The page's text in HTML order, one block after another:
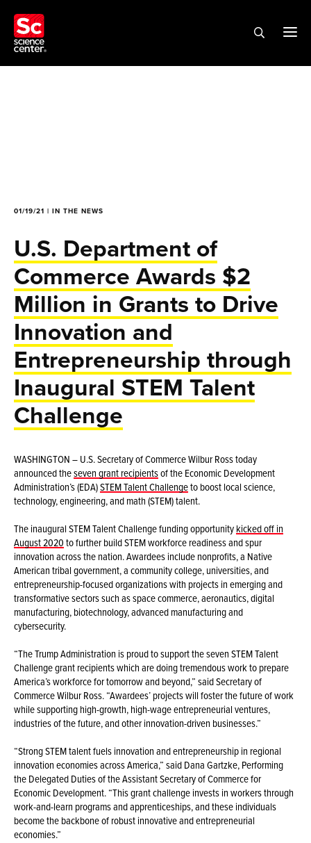
01/19/21 | IN THE NEWS
U.S. Department of
Commerce Awards $2
Million in Grants to Drive
Innovation and
Entrepreneurship through
Inaugural STEM Talent
Challenge
WASHINGTON – U.S. Secretary of Commerce Wilbur Ross today
announced theseven grant recipientsof the Economic Development
Administration’s (EDA)STEM Talent Challengeto boost local science,
technology, engineering, and math (STEM) talent.
The inaugural STEM Talent Challenge funding opportunitykicked off in
August 2020to further build STEM workforce readiness and spur
innovation across the nation. Awardees include nonprofits, a Native
American tribal government, a community college, universities, and
entrepreneurship-focused organizations with projects in emerging and
transformative sectors such as space commerce, aeronautics, digital
manufacturing, biotechnology, advanced manufacturing and
cybersecurity.
“The Trump Administration is proud to support the seven STEM Talent
Challenge grant recipients which are doing tremendous work to prepare
America’s workforce for tomorrow and beyond,” said Secretary of
Commerce Wilbur Ross. “Awardees’ projects will foster the future of work
while supporting high-growth, high-wage entrepreneurial ventures,
industries of the future, and other innovation-driven businesses.”
“Strong STEM talent fuels innovation and entrepreneurship in regional
innovation economies across America,” said Dana Gartzke, Performing
the Delegated Duties of the Assistant Secretary of Commerce for
Economic Development. “This grant challenge invests in workers through
work-and-learn programs and apprenticeships, and these individuals
become the backbone of robust innovative and entrepreneurial
economies.”